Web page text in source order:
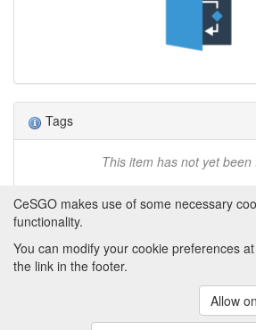
Tags
This item has not yet been
About CeSGO|Funding and Programmes
The
CeSGO makes use of some necessary
functionality.
You can modify your cookie preferences
the link in the footer.
Allow